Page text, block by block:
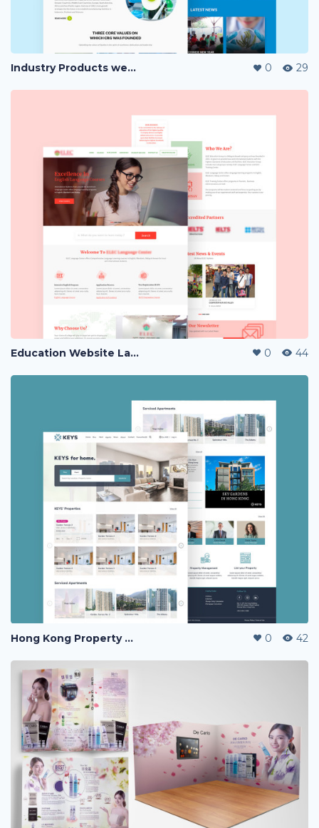
Industry Products website Landing Page 0 29
Education Website Landing Page 0 44
Hong Kong Property Website Landing Page 0 42